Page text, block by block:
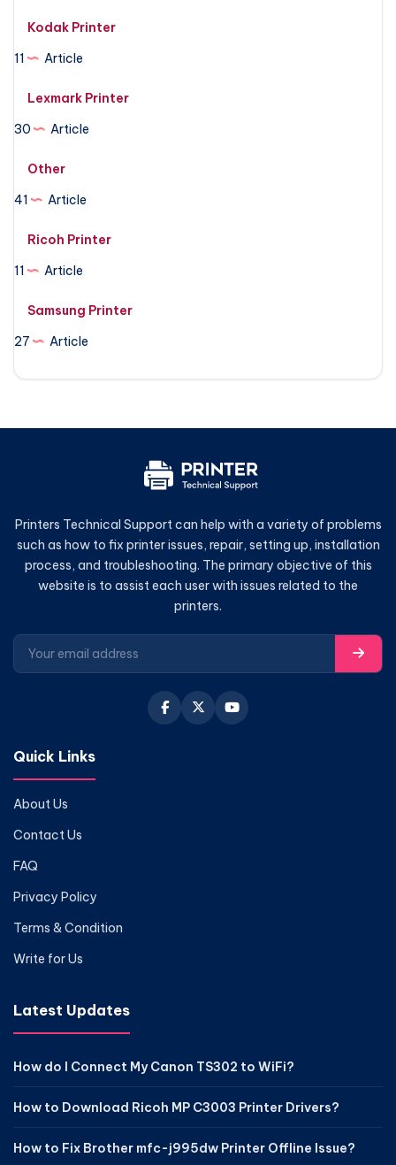
Kodak Printer
11
Article
Lexmark Printer
30
Article
Other
41
Article
Ricoh Printer
11
Article
Samsung Printer
27
Article
Printers Technical Support can help with a variety of problems
such as how to fix printer issues, repair, setting up, installation
process, and troubleshooting. The primary objective of this
website is to assist each user with issues related to the
printers.
Quick Links
About Us
Contact Us
FAQ
Privacy Policy
Terms & Condition
Write for Us
Latest Updates
How do I Connect My Canon TS302 to WiFi?
How to Download Ricoh MP C3003 Printer Drivers?
How to Fix Brother mfc-j995dw Printer Offline Issue?